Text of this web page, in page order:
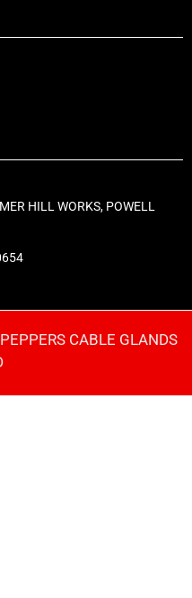
HILL WORKS, POWELL
CABLE GLANDS